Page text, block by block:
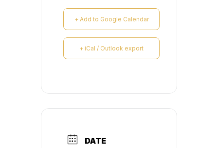
+ Add to Google Calendar
+ iCal / Outlook export
DATE